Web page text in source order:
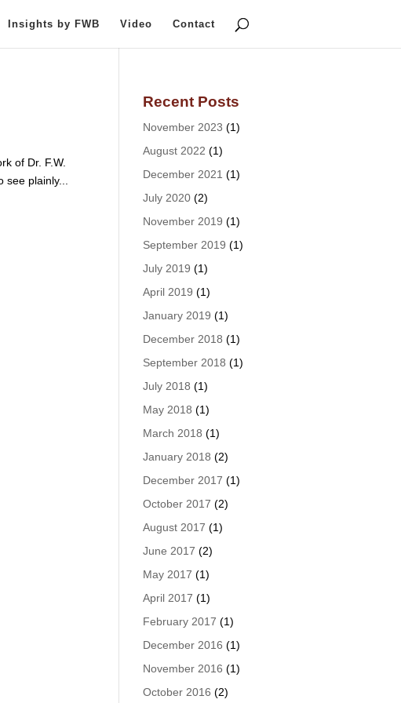
Insights by FWB Video Contact
of Dr. F.W.
plainly...
Recent Posts
November 2023 (1)
August 2022 (1)
December 2021 (1)
July 2020 (2)
November 2019 (1)
September 2019 (1)
July 2019 (1)
April 2019 (1)
January 2019 (1)
December 2018 (1)
September 2018 (1)
July 2018 (1)
May 2018 (1)
March 2018 (1)
January 2018 (2)
December 2017 (1)
October 2017 (2)
August 2017 (1)
June 2017 (2)
May 2017 (1)
April 2017 (1)
February 2017 (1)
December 2016 (1)
November 2016 (1)
October 2016 (2)